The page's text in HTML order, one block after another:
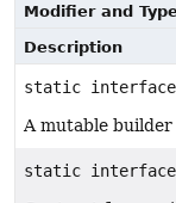
Modifier and
Description
static interface
A mutable
static interface